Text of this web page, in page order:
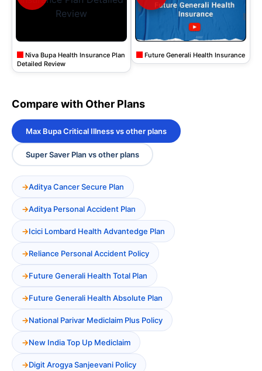
Niva Bupa Health Insurance Plan
Detailed Review
Future Generali Health Insurance
Compare with Other Plans
Max Bupa Critical Illness vs other plans
Super Saver Plan vs other plans
Aditya Cancer Secure Plan
Aditya Personal Accident Plan
Icici Lombard Health Advantedge Plan
Reliance Personal Accident Policy
Future Generali Health Total Plan
Future Generali Health Absolute Plan
National Parivar Mediclaim Plus Policy
New India Top Up Mediclaim
Digit Arogya Sanjeevani Policy